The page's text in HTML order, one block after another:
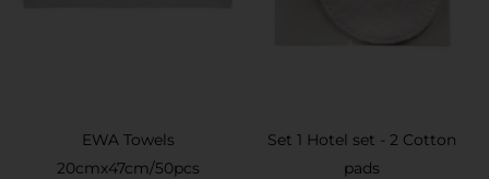
EWA Towels
20cmx47cm/50pcs
Set 1 Hotel set - 2 Cotton
pads